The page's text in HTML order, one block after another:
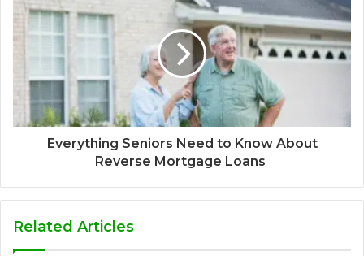
Everything Seniors Need to Know About
Reverse Mortgage Loans
Related Articles